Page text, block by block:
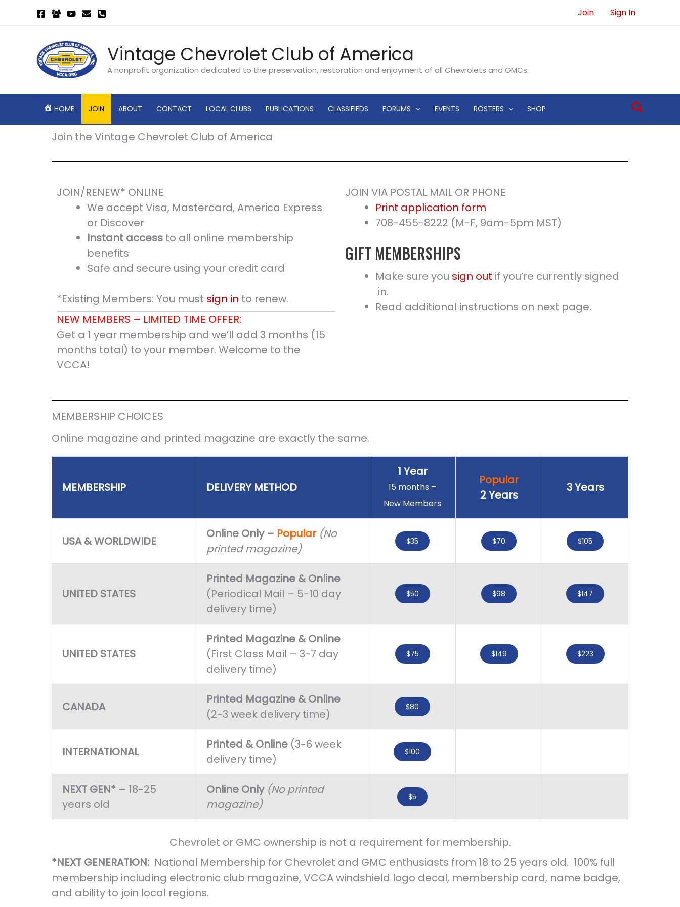
Join Sign In
Vintage Chevrolet Club of America
A nonprofit organization dedicated to the preservation, restoration and enjoyment of all Chevrolets and GMCs.
HOME JOIN ABOUT CONTACT LOCAL CLUBS PUBLICATIONS CLASSIFIEDS FORUMS EVENTS ROSTERS SHOP Search
Join the Vintage Chevrolet Club of America
JOIN/RENEW* ONLINE
We accept Visa, Mastercard, America Express
or Discover
Instant access to all online membership
benefits
Safe and secure using your credit card
*Existing Members: You must sign in to renew.
NEW MEMBERS – LIMITED TIME OFFER:
Get a 1 year membership and we’ll add 3 months (15
months total) to your member. Welcome to the
VCCA!
JOIN VIA POSTAL MAIL OR PHONE
Print application form
708-455-8222 (M-F, 9am-5pm MST)
GIFT MEMBERSHIPS
Make sure you sign out if you’re currently signed
in.
Read additional instructions on next page.
MEMBERSHIP CHOICES
Online magazine and printed magazine are exactly the same.
MEMBERSHIP DELIVERY METHOD
1 Year
15 months –
New Members
Popular
2 Years
3 Years
USA & WORLDWIDE
Online Only – Popular (No
printed magazine)
$35 $70 $105
UNITED STATES
Printed Magazine &Online
(Periodical Mail – 5-10 day
delivery time)
$50 $98 $147
UNITED STATES
Printed Magazine & Online
(First Class Mail – 3-7 day
delivery time)
$75 $149 $223
CANADA
Printed Magazine & Online
(2-3 week delivery time)
$80
INTERNATIONAL
Printed & Online (3-6 week
delivery time)
$100
NEXT GEN* – 18-25
years old
Online Only (No printed
magazine)
$5
Chevrolet or GMC ownership is not a requirement for membership.
*NEXT GENERATION: National Membership for Chevrolet and GMC enthusiasts from 18 to 25 years old. 100% full
membership including electronic club magazine, VCCA windshield logo decal, membership card, name badge,
and ability to join local regions.